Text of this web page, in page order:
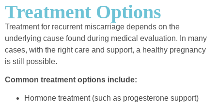
Treatment Options
Treatment for recurrent miscarriage depends on the
underlying cause found during medical evaluation. In many
cases, with the right care and support, a healthy pregnancy
is still possible.
Common treatment options include:
Hormone treatment (such as progesterone support)